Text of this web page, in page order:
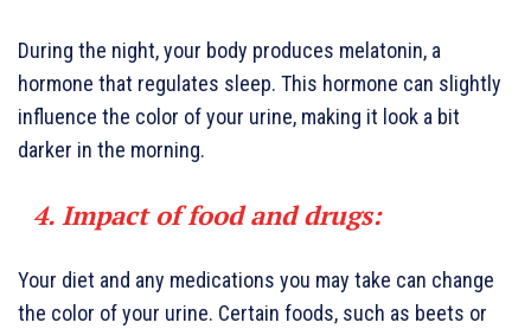
During the night, your body produces melatonin, a
hormone that regulates sleep. This hormone can slightly
influence the color of your urine, making it look a bit
darker in the morning.
4. Impact of food and drugs:
Your diet and any medications you may take can change
the color of your urine. Certain foods, such as beets or